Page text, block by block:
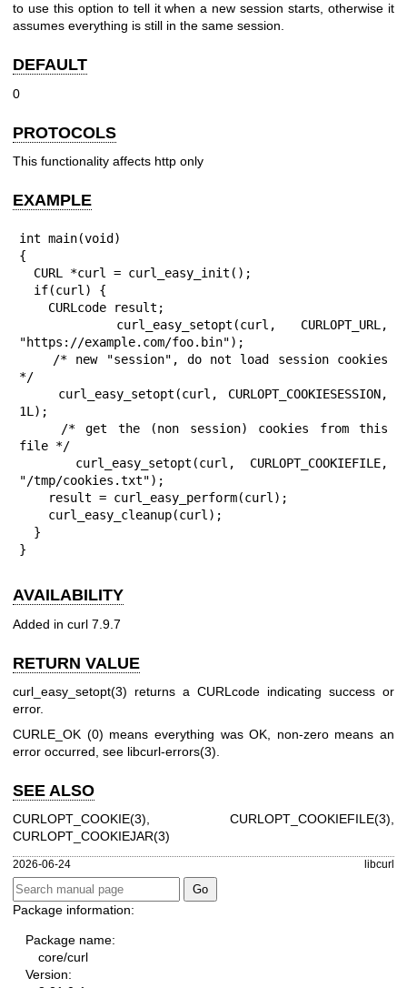
to use this option to tell it when a new session starts, otherwise it
assumes everything is still in the same session.
DEFAULT
0
PROTOCOLS
This functionality affects http only
EXAMPLE
int main(void)
{
"https://example.com/foo.bin");
*/
1L);
file */
"/tmp/cookies.txt");
}
AVAILABILITY
Added in curl 7.9.7
RETURN VALUE
curl_easy_setopt(3) returns a CURLcode indicating success or
error.
CURLE_OK (0) means everything was OK, non-zero means an
error occurred, see libcurl-errors(3)
SEE ALSO
CURLOPT_COOKIE(3), CURLOPT_COOKIEFILE(3),
CURLOPT_COOKIEJAR(3)
2026-06-24 libcurl
Package information:
Package name:
core/curl
Version: